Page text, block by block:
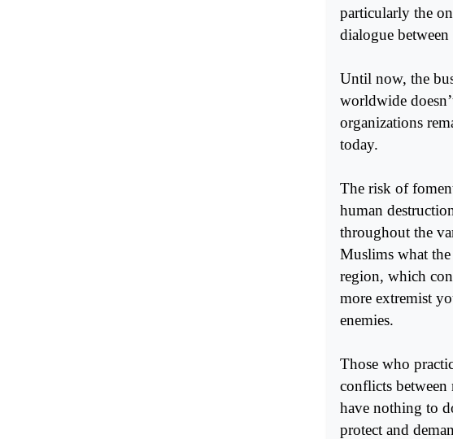
particularly the
dialogue
Until now, the
worldwide
organizations
today.
The risk of
human
throughout the
Muslims what the
region, which
more extremist
enemies.
Those who
conflicts between
have nothing to
protect and